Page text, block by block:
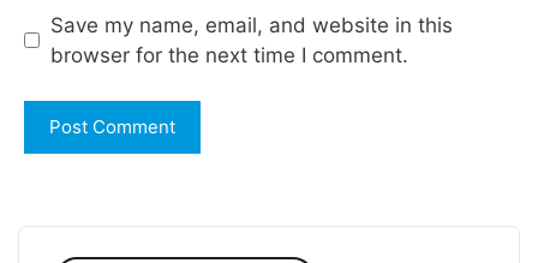
Save my name, email, and website in this
browser for the next time I comment.